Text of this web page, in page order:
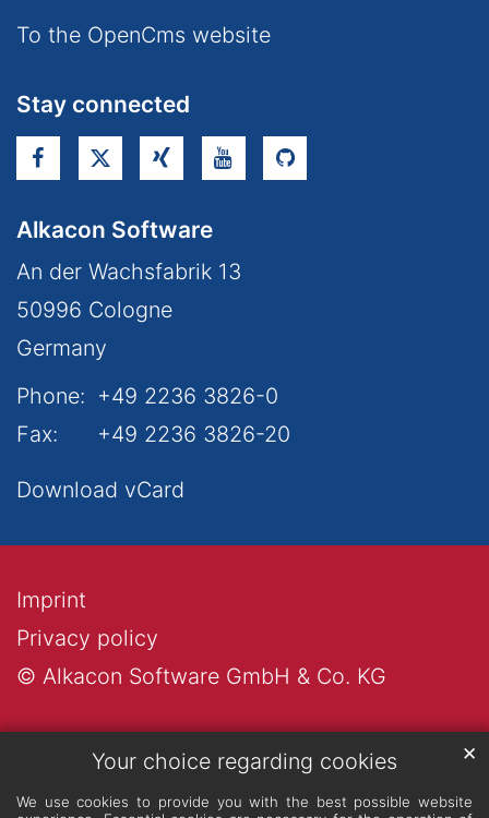
Your choice regarding cookies
We use cookies to provide you with the best possible website
✕
To the OpenCms website
Stay connected
Alkacon Software
An der Wachsfabrik 13
50996 Cologne
Germany
Phone: +49 2236 3826-0
Fax:
+49 2236 3826-20
Download vCard
© Alkacon Software GmbH & Co. KG
Privacy policy
Imprint